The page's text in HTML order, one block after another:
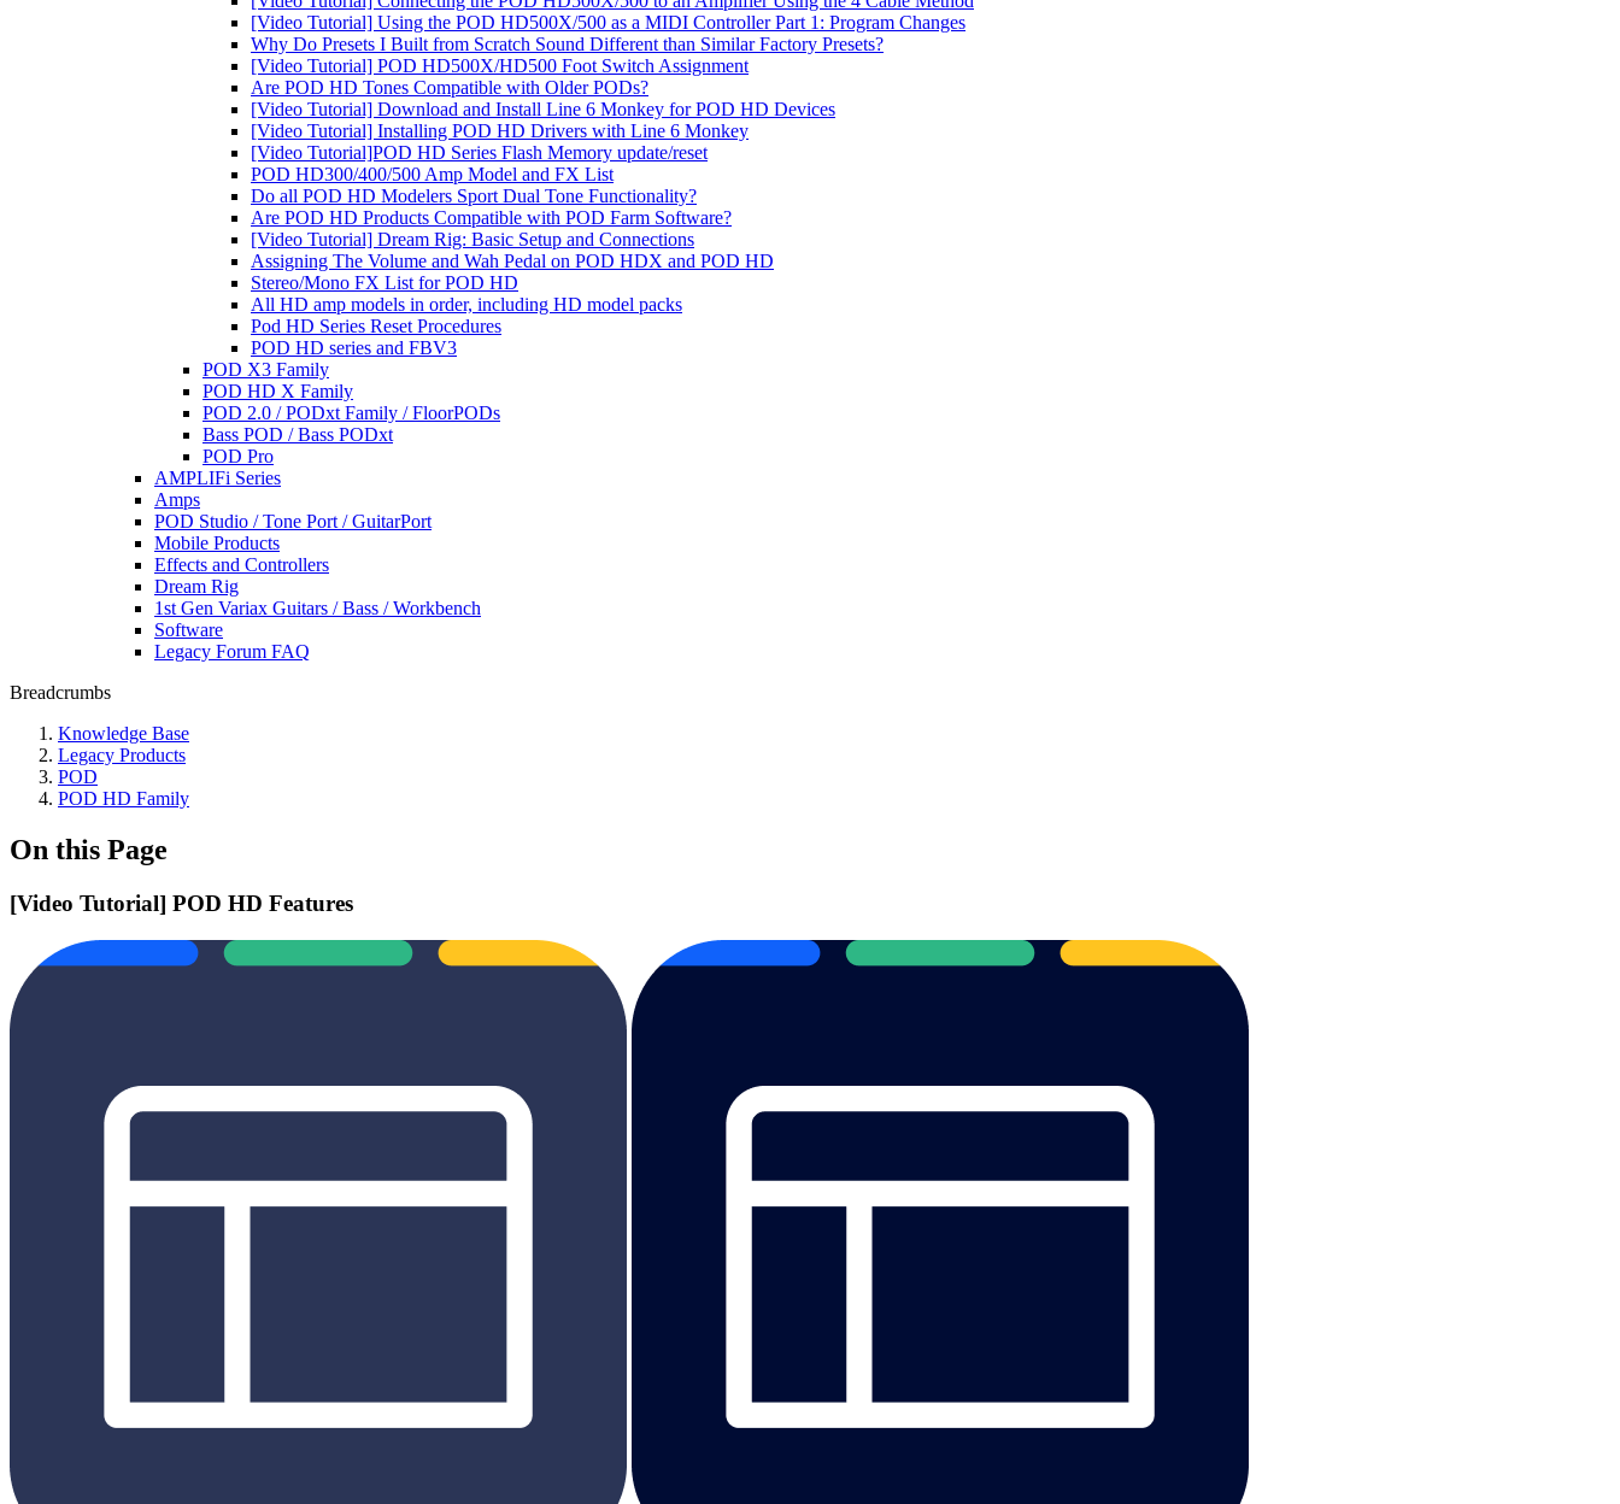
[Video Tutorial] Using the POD HD500X/500 as a MIDI Controller Part 1: Program Changes
Why Do Presets I Built from Scratch Sound Different than Similar Factory Presets?
[Video Tutorial] POD HD500X/HD500 Foot Switch Assignment
Are POD HD Tones Compatible with Older PODs?
[Video Tutorial] Download and Install Line 6 Monkey for POD HD Devices
[Video Tutorial] Installing POD HD Drivers with Line 6 Monkey
[Video Tutorial]POD HD Series Flash Memory update/reset
POD HD300/400/500 Amp Model and FX List
Do all POD HD Modelers Sport Dual Tone Functionality?
Are POD HD Products Compatible with POD Farm Software?
[Video Tutorial] Dream Rig: Basic Setup and Connections
Assigning The Volume and Wah Pedal on POD HDX and POD HD
Stereo/Mono FX List for POD HD
All HD amp models in order, including HD model packs
Pod HD Series Reset Procedures
POD HD series and FBV3
POD X3 Family
POD HD X Family
POD 2.0 / PODxt Family / FloorPODs
Bass POD / Bass PODxt
POD Pro
AMPLIFi Series
Amps
POD Studio / Tone Port / GuitarPort
Mobile Products
Effects and Controllers
Dream Rig
1st Gen Variax Guitars / Bass / Workbench
Software
Legacy Forum FAQ
Breadcrumbs
Knowledge Base
Legacy Products
POD
POD HD Family
On this Page
[Video Tutorial] POD HD Features